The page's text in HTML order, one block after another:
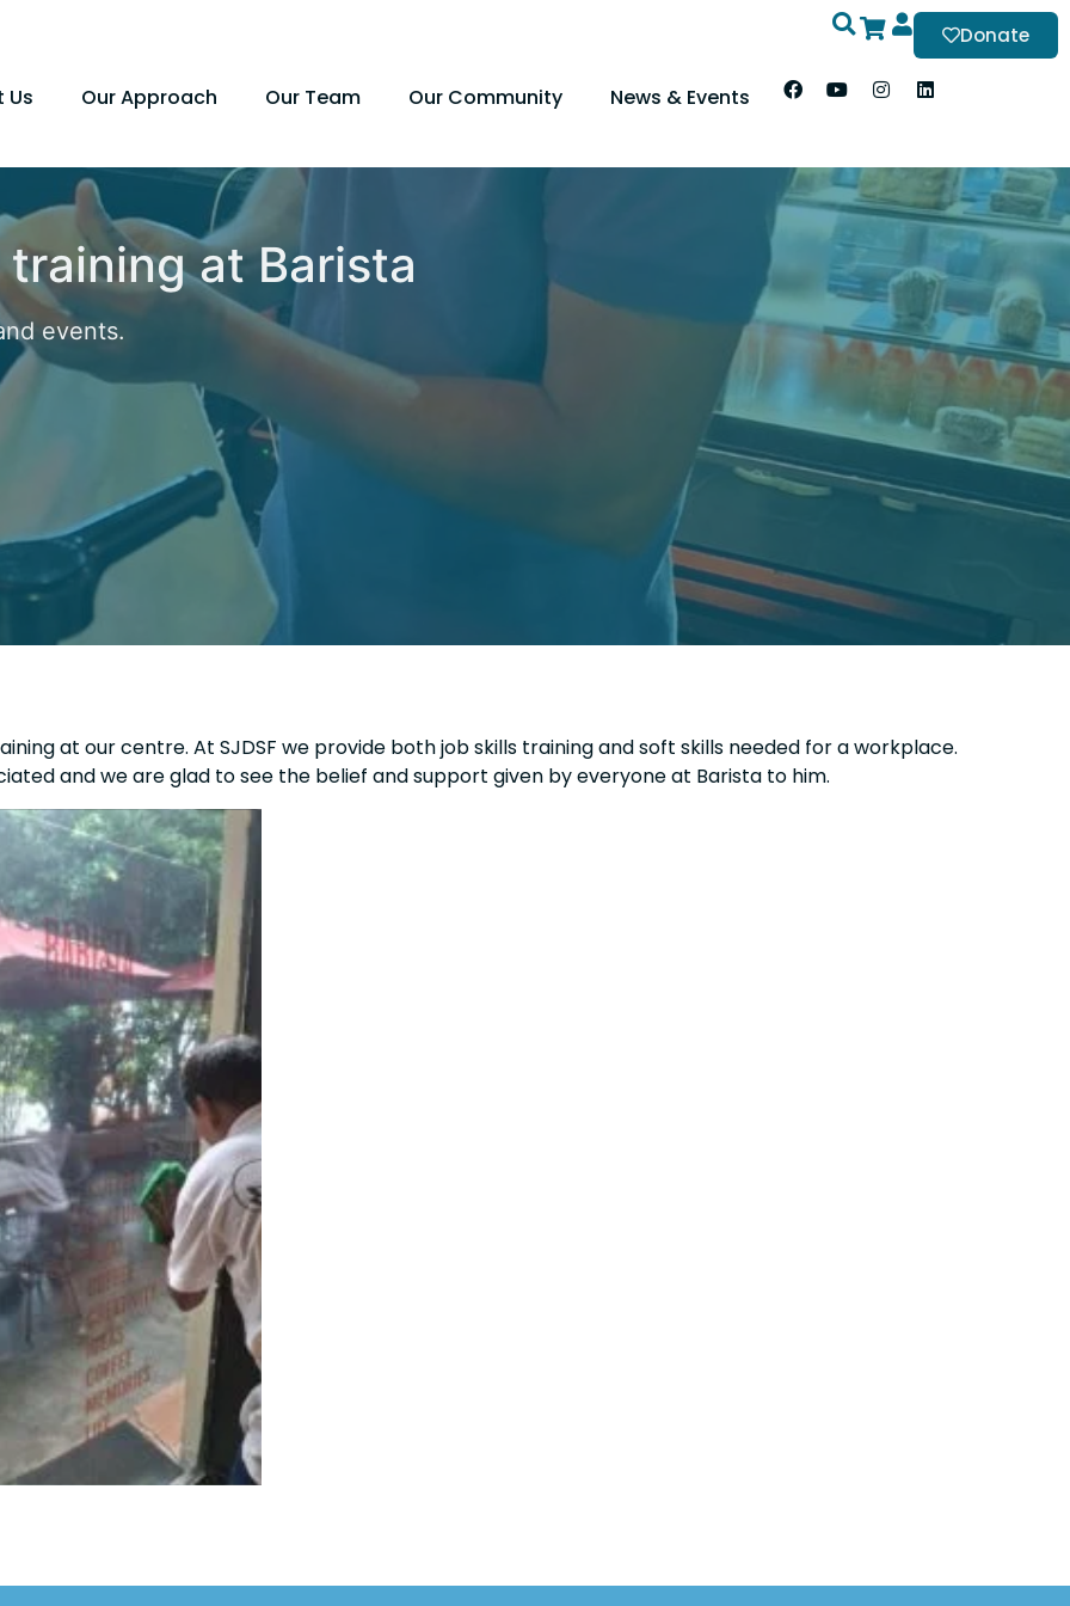
Donate
Us Our Approach Our Team Our Community News & Events
at Barista
events.
at our centre. At SJDSF we provide both job skills training and soft skills needed for a workplace.
and we are glad to see the belief and support given by everyone at Barista to him.